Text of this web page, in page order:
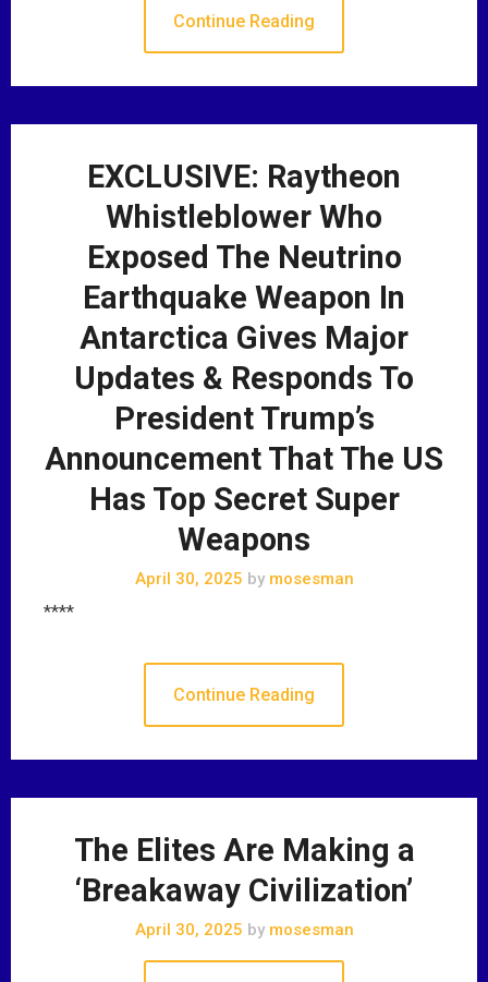
Continue Reading
EXCLUSIVE: Raytheon
Whistleblower Who
Exposed The Neutrino
Earthquake Weapon In
Antarctica Gives Major
Updates & Responds To
President Trump’s
Announcement That The US
Has Top Secret Super
Weapons
April 30, 2025 bymosesman
****
Continue Reading
The Elites Are Making a
‘Breakaway Civilization’
April 30, 2025 bymosesman